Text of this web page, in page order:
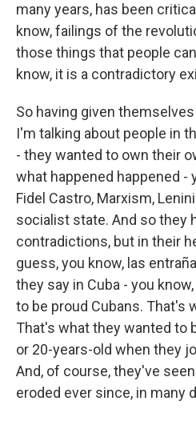
many years, has been
know, failings of the
those things that people
know, it is a contradictory
So having given
I'm talking about people in
- they wanted to own their
what happened happened -
Fidel Castro, Marxism,
socialist state. And so they
contradictions, but in their
guess, you know, las
they say in Cuba - you
to be proud Cubans. That's
That's what they wanted to
or 20-years-old when they
And, of course, they've
eroded ever since, in many